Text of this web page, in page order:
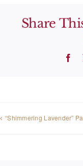
Share
“Shimmering Lavender”